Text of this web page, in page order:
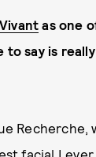
as one
to say is
Recherche,
facial I